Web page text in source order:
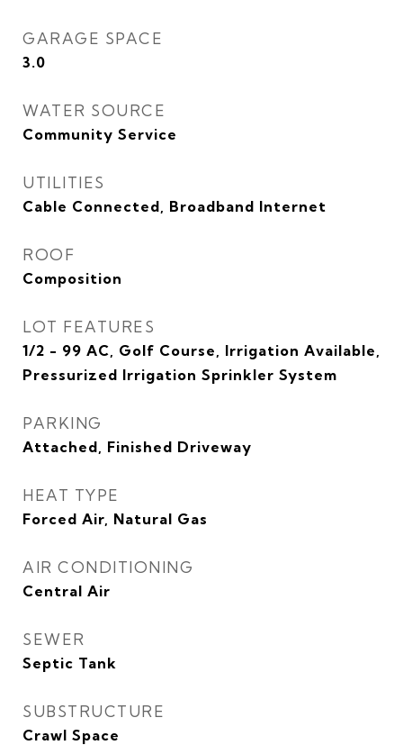
GARAGE SPACE
3.0
WATER SOURCE
Community Service
UTILITIES
Cable Connected, Broadband Internet
ROOF
Composition
LOT FEATURES
1/2 - 99 AC, Golf Course, Irrigation Available,
Pressurized Irrigation Sprinkler System
PARKING
Attached, Finished Driveway
HEAT TYPE
Forced Air, Natural Gas
AIR CONDITIONING
Central Air
SEWER
Septic Tank
SUBSTRUCTURE
Crawl Space